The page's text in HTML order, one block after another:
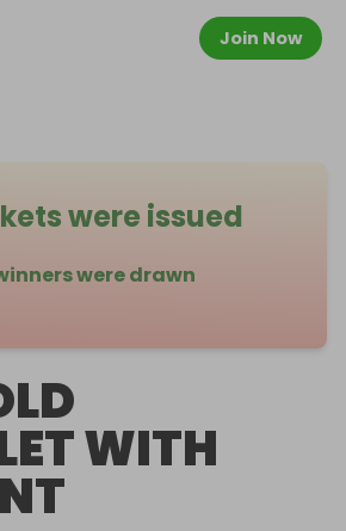
Join Now
were issued
were drawn
WITH